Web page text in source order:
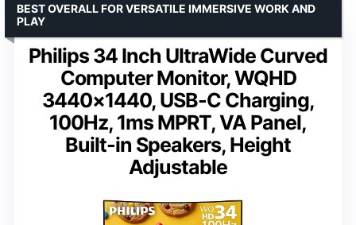
Philips 34 Inch UltraWide Curved
Computer Monitor, WQHD
3440×1440, USB-C Charging,
100Hz, 1ms MPRT, VA Panel,
Built-in Speakers, Height
Adjustable
BEST OVERALL FOR VERSATILE IMMERSIVE WORK AND
PLAY